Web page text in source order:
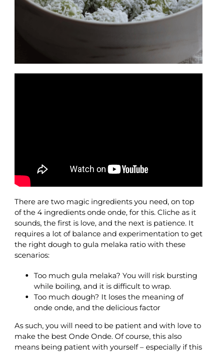
There are two magic ingredients you need, on top
of the 4 ingredients onde onde, for this. Cliche as it
sounds, the first is love, and the next is patience. It
requires a lot of balance and experimentation to get
the right dough to gula melaka ratio with these
scenarios:
Too much gula melaka? You will risk bursting
while boiling, and it is difficult to wrap.
Too much dough? It loses the meaning of
onde onde, and the delicious factor
As such, you will need to be patient and with love to
make the best Onde Onde. Of course, this also
means being patient with yourself – especially if this